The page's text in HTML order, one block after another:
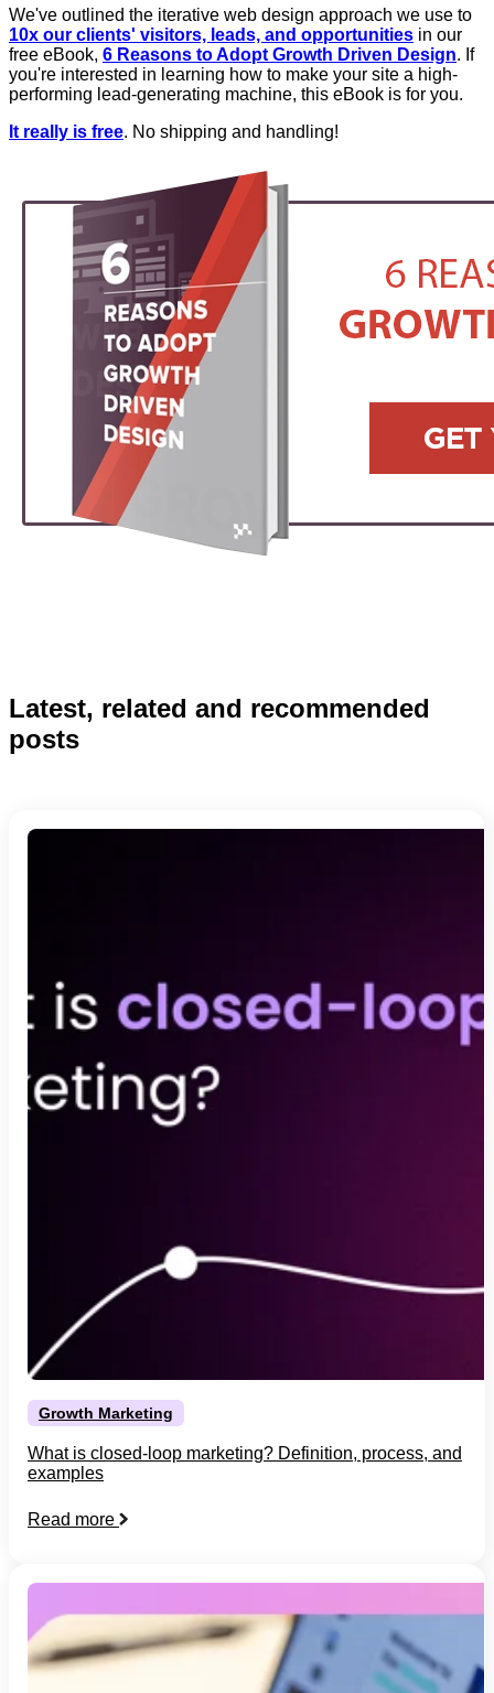
We've outlined the iterative web design approach we use to
10x our clients' visitors, leads, and opportunities in our
free eBook, 6 Reasons to Adopt Growth Driven Design. If
you're interested in learning how to make your site a high-
performing lead-generating machine, this eBook is for you.
It really is free. No shipping and handling!
Latest, related and recommended
posts
Growth Marketing
What is closed-loop marketing? Definition, process, and
examples
Read more